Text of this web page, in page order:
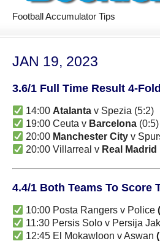
Football Accumulator Tips
JAN 19, 2023
3.6/1 Full Time Result 4-
14:00 Atalanta v Spezia (5:2)
19:00 Ceuta v Barcelona (0:5)
20:00 Manchester City v
20:00 Villarreal v Real Madrid
4.4/1 Both Teams To Score
10:00 Posta Rangers v Police
11:30 Persis Solo v Persija
12:45 El Mokawloon v Aswan